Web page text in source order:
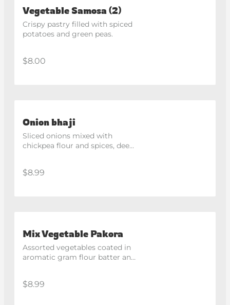
Vegetable Samosa (2)
Crispy pastry filled with spiced
potatoes and green peas.
$8.00
Onion bhaji
Sliced onions mixed with
chickpea flour and spices, deep
$8.99
Mix Vegetable Pakora
Assorted vegetables coated in
aromatic gram flour batter and
$8.99